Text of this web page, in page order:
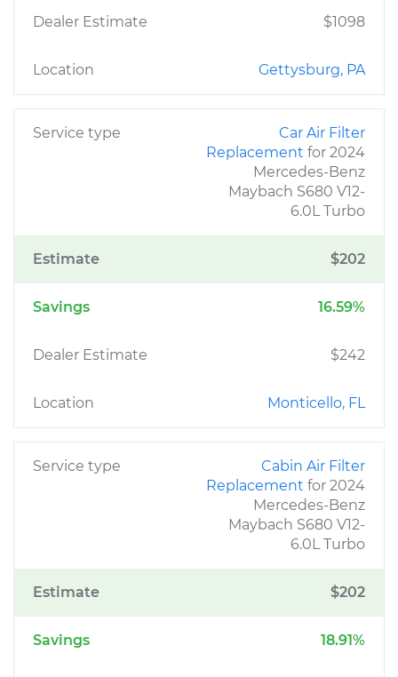
Dealer Estimate $1098
Location Gettysburg, PA
Service type
Car Air Filter
Replacement for 2024
Mercedes-Benz
Maybach S680 V12-
6.0L Turbo
Estimate $202
Savings 16.59%
Dealer Estimate $242
Location Monticello, FL
Service type
Cabin Air Filter
Replacement for 2024
Mercedes-Benz
Maybach S680 V12-
6.0L Turbo
Estimate $202
Savings 18.91%